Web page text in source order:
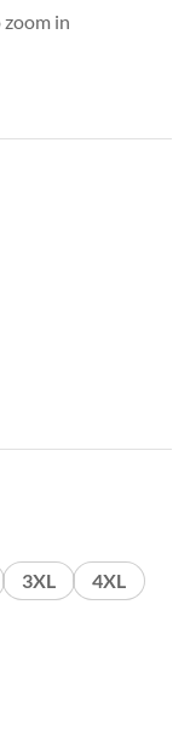
zoom in
3XL
4XL